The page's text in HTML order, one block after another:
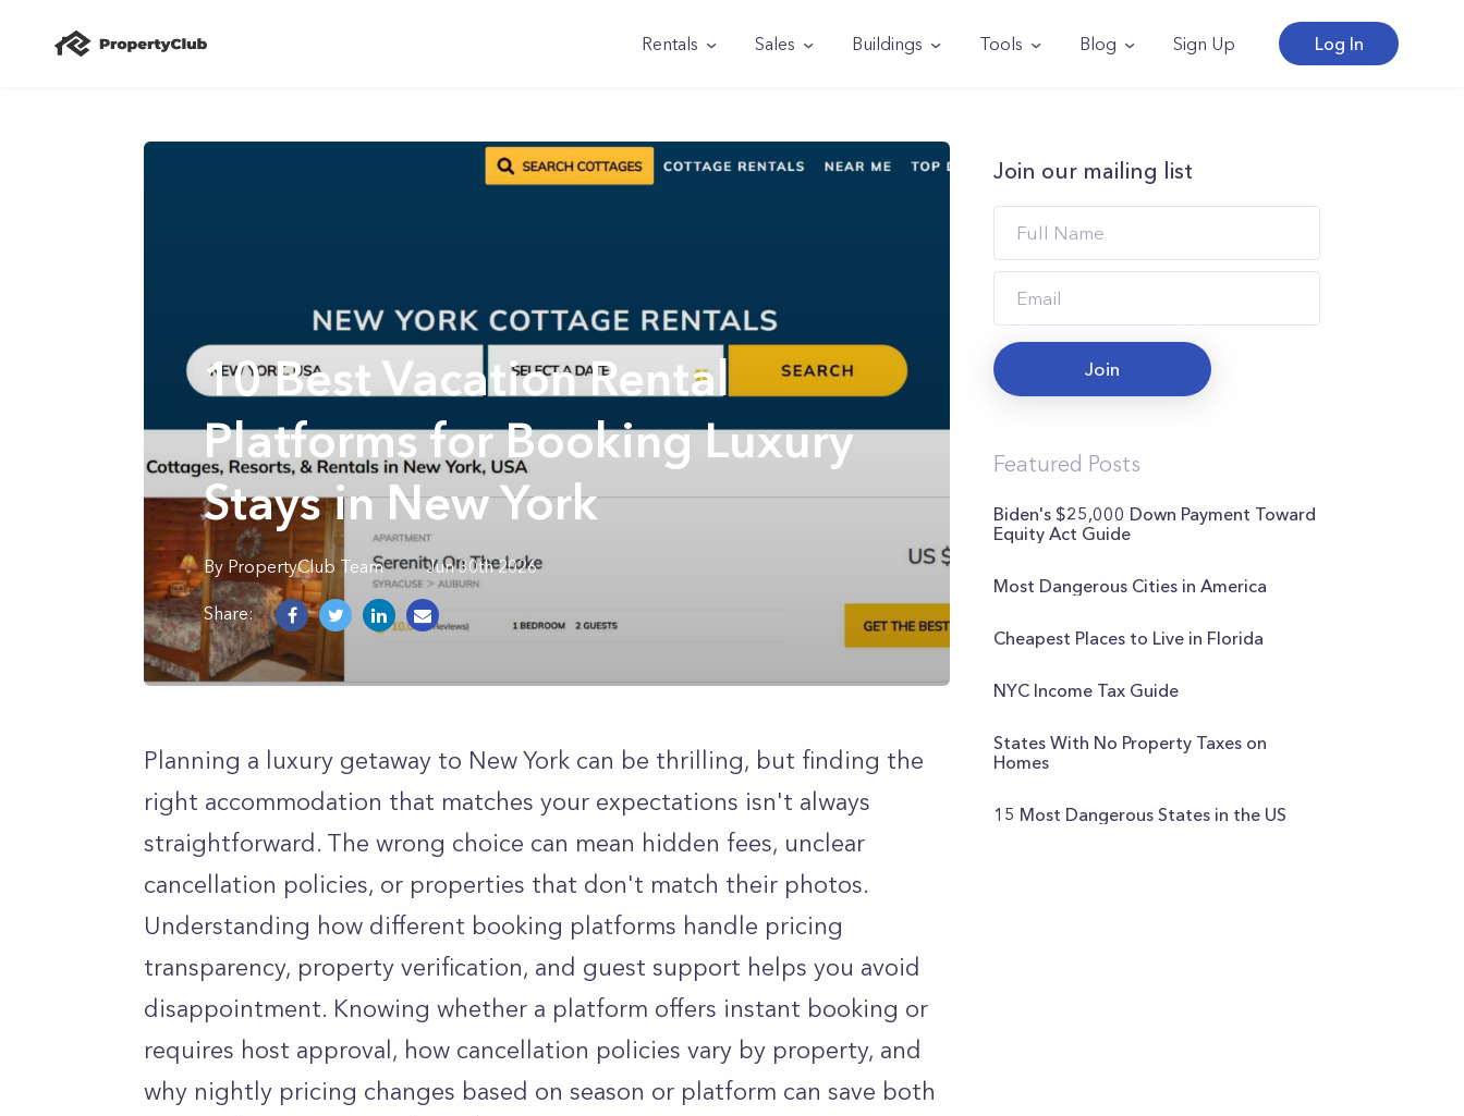
Rentals Sales Buildings Tools Blog Sign Up Log In
10 Best Vacation Rental
Platforms for Booking Luxury
Stays in New York
By PropertyClub Team Jun 30th 2026
Share:
Planning a luxury getaway to New York can be thrilling, but finding the
right accommodation that matches your expectations isn't always
straightforward. The wrong choice can mean hidden fees, unclear
cancellation policies, or properties that don't match their photos.
Understanding how different booking platforms handle pricing
transparency, property verification, and guest support helps you avoid
disappointment. Knowing whether a platform offers instant booking or
requires host approval, how cancellation policies vary by property, and
why nightly pricing changes based on season or platform can save both
Join our mailing list
Join
Featured Posts
Biden's $25,000 Down Payment Toward
Equity Act Guide
Most Dangerous Cities in America
Cheapest Places to Live in Florida
NYC Income Tax Guide
States With No Property Taxes on
Homes
15 Most Dangerous States in the US